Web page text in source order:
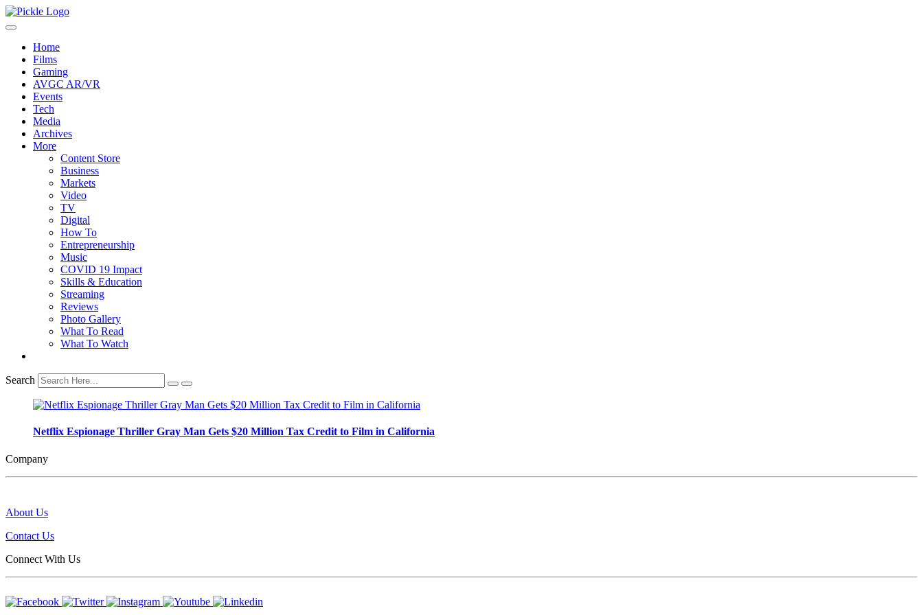
Home
Films
Gaming
AVGC AR/VR
Events
Tech
Media
Archives
More
Content Store
Business
Markets
Video
TV
Digital
How To
Entrepreneurship
Music
COVID 19 Impact
Skills & Education
Streaming
Reviews
Photo Gallery
What To Read
What To Watch
Search
Netflix Espionage Thriller Gray Man Gets $20 Million Tax Credit to Film in California
Company
About Us
Contact Us
Connect With Us